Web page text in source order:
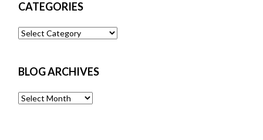
CATEGORIES
Categories
BLOG ARCHIVES
Blog